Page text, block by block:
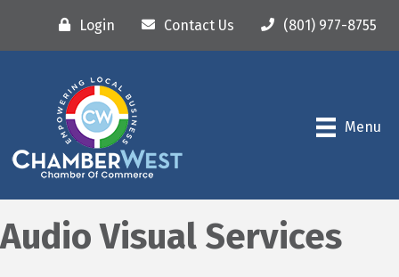
Login Contact Us (801) 977-8755
Menu
Audio Visual Services